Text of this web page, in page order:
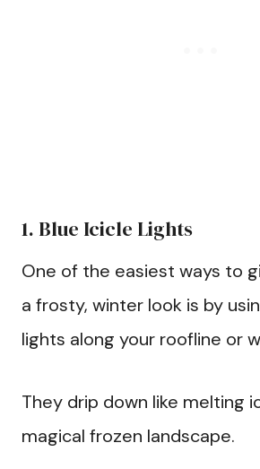
1. Blue Icicle Lights
One of the easiest ways to
a frosty, winter look is by
lights along your roofline or
They drip down like melting
magical frozen landscape.